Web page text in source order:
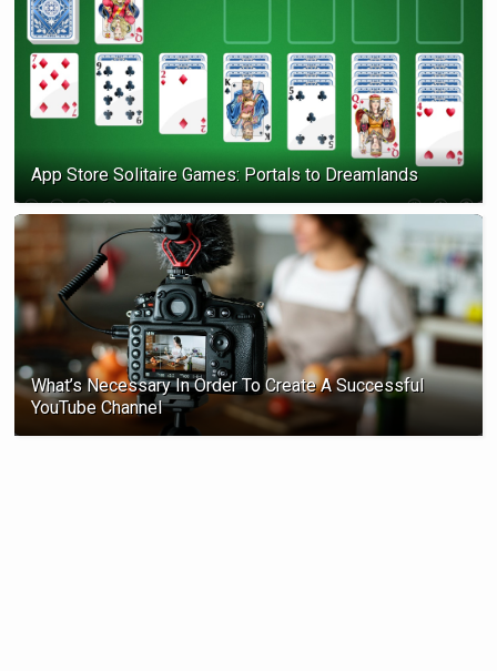
App Store Solitaire Games: Portals to Dreamlands
What’s Necessary In Order To Create A Successful
YouTube Channel